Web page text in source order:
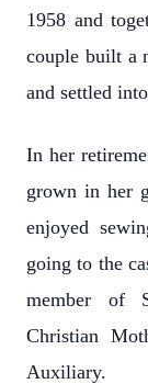
1958 and
couple built a
and settled
In her
grown in her
enjoyed
going to the
member of
Christian
Auxiliary.